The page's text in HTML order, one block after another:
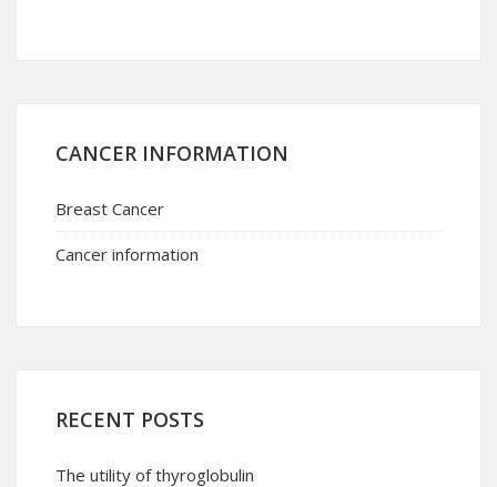
CANCER INFORMATION
Breast Cancer
Cancer information
RECENT POSTS
The utility of thyroglobulin